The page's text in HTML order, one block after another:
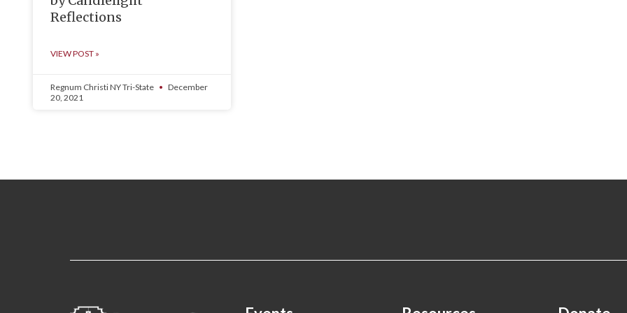
Reflections
VIEW POST »
Regnum Christi NY Tri-State
December
20, 2021